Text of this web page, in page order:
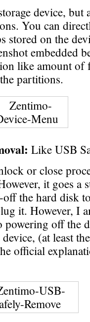
device, but
You can
stored on the
embedded
like amount of
partitions.
Like USB
or close
it goes a
the hard disk
it. However, I
powering off the
(at least
official